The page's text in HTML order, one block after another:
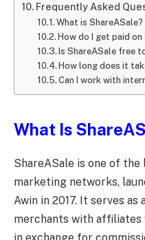
Frequently Asked
What is ShareASale?
How do I get paid on
Is ShareASale free
How long does it
Can I work with
What Is
ShareASale is one of
marketing networks,
Awin in 2017. It serves
merchants with
in exchange for